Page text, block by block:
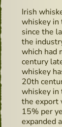
Irish
whiskey in
since the
the
which had
century
whiskey
20th
whiskey in
the export
15% per
expanded